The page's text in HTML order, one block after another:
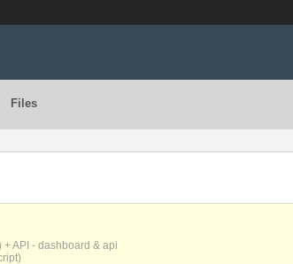
Files
API - dashboard & api